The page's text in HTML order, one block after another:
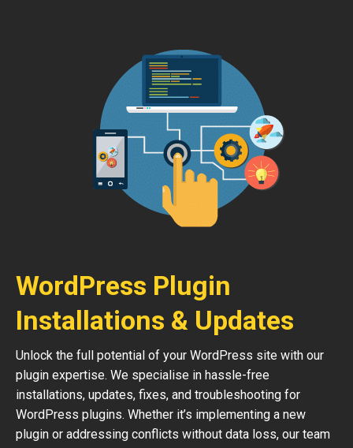
WordPress Plugin
Installations & Updates
Unlock the full potential of your WordPress site with our
plugin expertise. We specialise in hassle-free
installations, updates, fixes, and troubleshooting for
WordPress plugins. Whether it’s implementing a new
plugin or addressing conflicts without data loss, our team